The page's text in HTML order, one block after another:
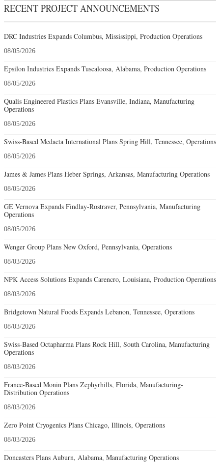
RECENT PROJECT ANNOUNCEMENTS
DRC Industries Expands Columbus, Mississippi, Production Operations
08/05/2026
Epsilon Industries Expands Tuscaloosa, Alabama, Production Operations
08/05/2026
Qualis Engineered Plastics Plans Evansville, Indiana, Manufacturing
Operations
08/05/2026
Swiss-Based Medacta International Plans Spring Hill, Tennessee, Operations
08/05/2026
James & James Plans Heber Springs, Arkansas, Manufacturing Operations
08/05/2026
GE Vernova Expands Findlay-Rostraver, Pennsylvania, Manufacturing
Operations
08/05/2026
Wenger Group Plans New Oxford, Pennsylvania, Operations
08/03/2026
NPK Access Solutions Expands Carencro, Louisiana, Production Operations
08/03/2026
Bridgetown Natural Foods Expands Lebanon, Tennessee, Operations
08/03/2026
Swiss-Based Octapharma Plans Rock Hill, South Carolina, Manufacturing
Operations
08/03/2026
France-Based Monin Plans Zephyrhills, Florida, Manufacturing-
Distribution Operations
08/03/2026
Zero Point Cryogenics Plans Chicago, Illinois, Operations
08/03/2026
Doncasters Plans Auburn, Alabama, Manufacturing Operations